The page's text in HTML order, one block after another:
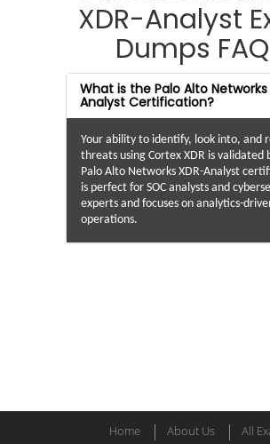
XDR-Analyst
Dumps
What is the Palo Alto Networks
Analyst Certification?
Your ability to identify, look into, and
threats using Cortex XDR is validated
Palo Alto Networks XDR-Analyst
is perfect for SOC analysts and
experts and focuses on analytics-
operations.
Home About Us All